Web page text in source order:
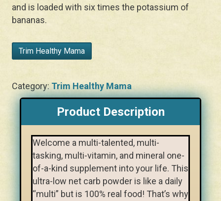
and is loaded with six times the potassium of
bananas.
Trim Healthy Mama
Category: Trim Healthy Mama
Product Description
Welcome a multi-talented, multi-
tasking, multi-vitamin, and mineral one-
of-a-kind supplement into your life. This
ultra-low net carb powder is like a daily
“multi” but is 100% real food! That’s why